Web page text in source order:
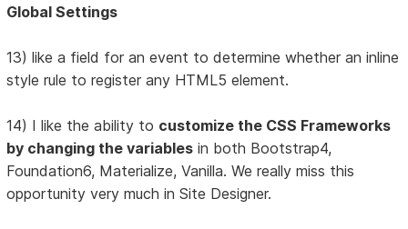
Global Settings
13) like a field for an event to determine whether an inline
style rule to register any HTML5 element.
14) I like the ability to customize the CSS Frameworks
by changing the variables in both Bootstrap4,
Foundation6, Materialize, Vanilla. We really miss this
opportunity very much in Site Designer.